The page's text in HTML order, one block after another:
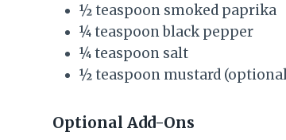
½ teaspoon smoked paprika
¼ teaspoon black pepper
¼ teaspoon salt
½ teaspoon mustard
Optional Add-Ons